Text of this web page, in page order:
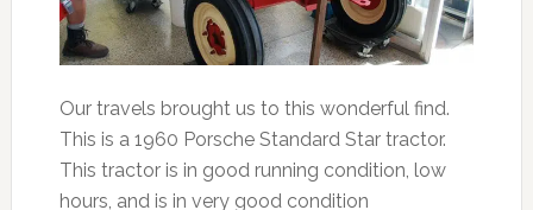
Our travels brought us to this wonderful find.
This is a 1960 Porsche Standard Star tractor.
This tractor is in good running condition, low
hours, and is in very good condition